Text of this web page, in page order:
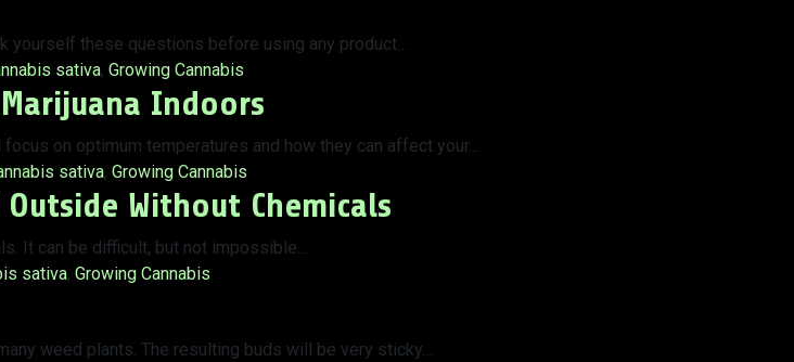
yourself these questions before using any product…
sativa, Growing Cannabis
Indoors
on optimum temperatures and how they can affect your…
sativa, Growing Cannabis
Without Chemicals
It can be difficult, but not impossible…
sativa, Growing Cannabis
weed plants. The resulting buds will be very sticky…